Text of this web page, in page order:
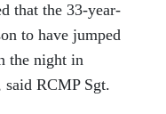
that the 33-year-
to have jumped
the night in
RCMP Sgt.